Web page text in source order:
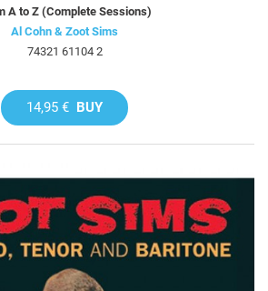
A to Z (Complete Sessions)
Al Cohn & Zoot Sims
74321 61104 2
14,95 € BUY